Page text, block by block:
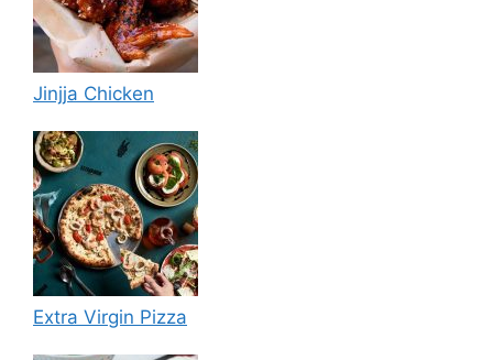
Jinjja Chicken
Extra Virgin Pizza